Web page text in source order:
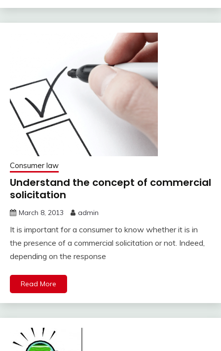
Consumer law
Understand the concept of commercial
solicitation
March 8, 2013 admin
It is important for a consumer to know whether it is in
the presence of a commercial solicitation or not. Indeed,
depending on the response
Read More